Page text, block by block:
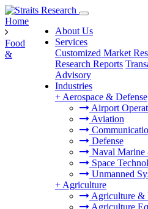
About Us
Services
Customized Market
Research Reports
Advisory
Industries
+ Aerospace & Defense
Airport
Aviation
Defense
Naval Marine
Space
Unmanned
+ Agriculture
Agriculture &
Agriculture
Home
Food
&